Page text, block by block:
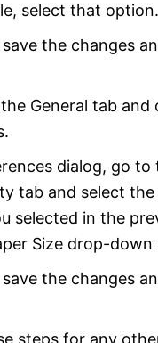
select that option.
the changes
General tab and
dialog, go to
tab and select
selected in the
Size drop-down
the changes
steps for any